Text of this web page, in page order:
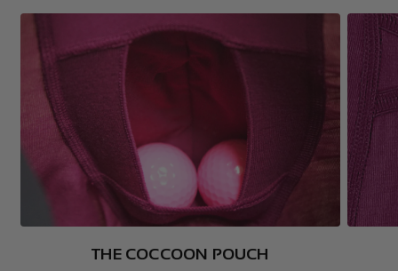
THE COCCOON POUCH